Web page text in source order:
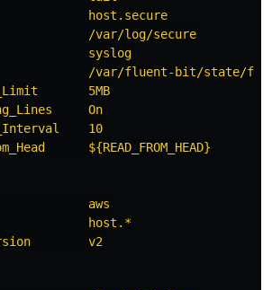
host.secure
/var/log/secure
syslog
/var/fluent-bit/state/
5MB
On
10
${READ_FROM_HEAD}
aws
host.*
v2